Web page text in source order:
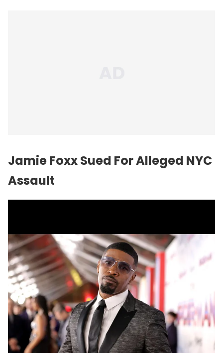
Jamie Foxx Sued For Alleged NYC
Assault